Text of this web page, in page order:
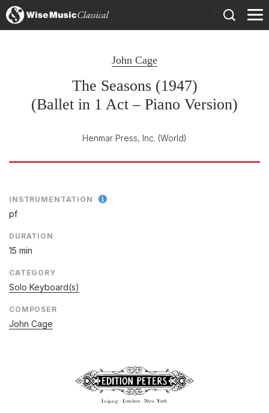
John Cage
The Seasons (1947)
(Ballet in 1 Act – Piano Version)
Henmar Press, Inc. (World)
INSTRUMENTATION
pf
DURATION
15 min
CATEGORY
Solo Keyboard(s)
COMPOSER
John Cage